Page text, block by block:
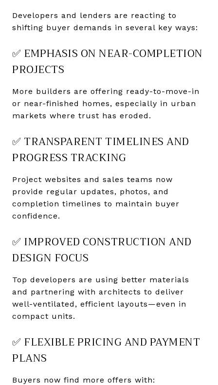
Developers and lenders are reacting to
shifting buyer demands in several key ways:
✅ EMPHASIS ON NEAR-COMPLETION
PROJECTS
More builders are offering ready-to-move-in
or near-finished homes, especially in urban
markets where trust has eroded.
✅ TRANSPARENT TIMELINES AND
PROGRESS TRACKING
Project websites and sales teams now
provide regular updates, photos, and
completion timelines to maintain buyer
confidence.
✅ IMPROVED CONSTRUCTION AND
DESIGN FOCUS
Top developers are using better materials
and partnering with architects to deliver
well-ventilated, efficient layouts—even in
compact units.
✅ FLEXIBLE PRICING AND PAYMENT
PLANS
Buyers now find more offers with: